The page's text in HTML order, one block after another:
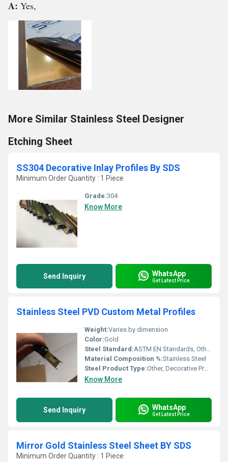
A: Yes,
More Similar Stainless Steel Designer
Etching Sheet
SS304 Decorative Inlay Profiles By SDS
Minimum Order Quantity : 1 Piece
Grade:304
Know More
Send Inquiry WhatsApp
Get Latest Price
Stainless Steel PVD Custom Metal Profiles
Weight:Varies by dimension
Color:Gold
Steel Standard:ASTM EN Standards, Other
Material Composition %:Stainless Steel
Steel Product Type:Other, Decorative Profiles
Know More
Send Inquiry WhatsApp
Get Latest Price
Mirror Gold Stainless Steel Sheet BY SDS
Minimum Order Quantity : 1 Piece